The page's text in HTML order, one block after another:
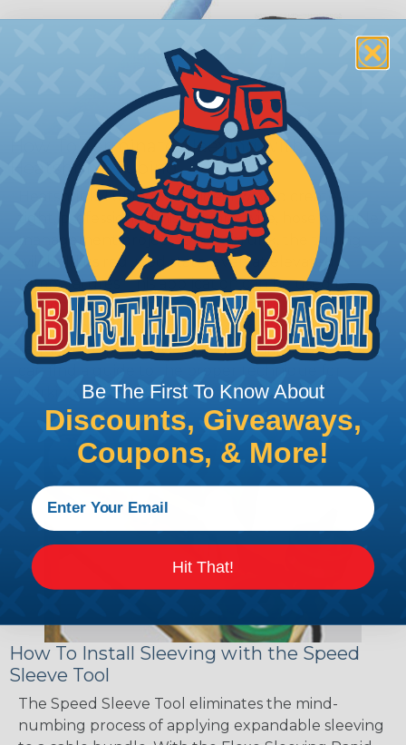
How To Terminate Sleeving with
Heatshrink Tubing
Heatshrink Tubing is the ideal way to create a
tight, professional finish on any wire, hose or cable
management project. Once shrunk, the tubing
will hold its reduced state, even at elevated
temperatures. This application can be used to
protect, color code, brand, or secure ends or
sections of braided sleeving. A Heat Gun is
required to properly apply heatshrink tubing. You
can find a guide to the proper technique for
working with heatshrink tubingHere .
How To Install Sleeving with the Speed
Sleeve Tool
The Speed Sleeve Tool eliminates the mind-
numbing process of applying expandable sleeving
Be The First To Know About
Discounts, Giveaways,
Coupons, & More!
Hit That!